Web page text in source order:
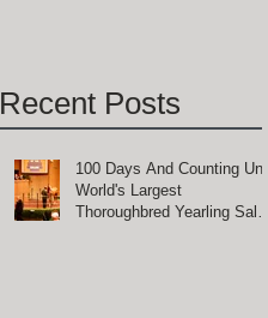
Recent Posts
100 Days And Counting Until
World's Largest
Thoroughbred Yearling Sale